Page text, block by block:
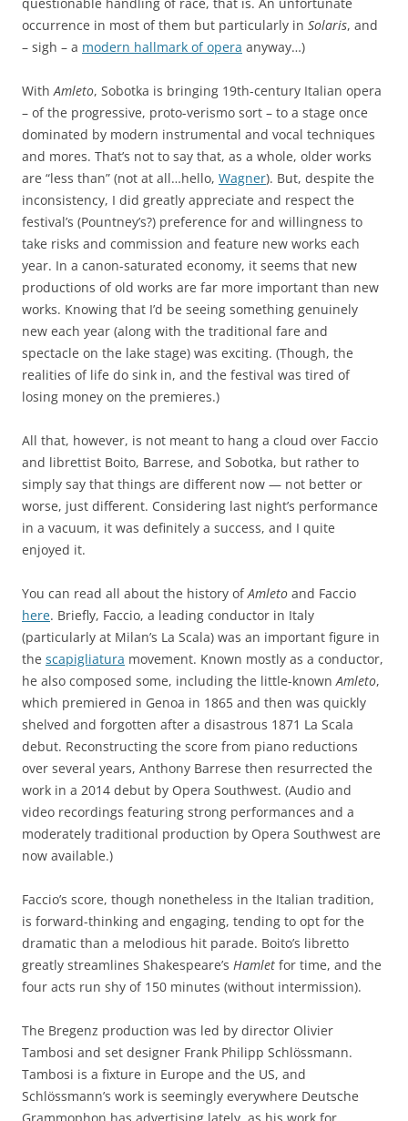
occurrence in most of them but particularly in Solaris, and
– sigh – a modern hallmark of opera anyway…)
WithAmleto, Sobotka is bringing 19th-century Italian opera
– of the progressive, proto-verismo sort – to a stage once
dominated by modern instrumental and vocal techniques
and mores. That’s not to say that, as a whole, older works
are “less than” (not at all…hello, Wagner). But, despite the
inconsistency, I did greatly appreciate and respect the
festival’s (Pountney’s?) preference for and willingness to
take risks and commission and feature new works each
year. In a canon-saturated economy, it seems that new
productions of old works are far more important than new
works. Knowing that I’d be seeing something genuinely
new each year (along with the traditional fare and
spectacle on the lake stage) was exciting. (Though, the
realities of life do sink in, and the festival was tired of
losing money on the premieres.)
All that, however, is not meant to hang a cloud over Faccio
and librettist Boito, Barrese, and Sobotka, but rather to
simply say that things are different now — not better or
worse, just different. Considering last night’s performance
in a vacuum, it was definitely a success, and I quite
enjoyed it.
You can read all about the history ofAmleto and Faccio
here. Briefly, Faccio, a leading conductor in Italy
(particularly at Milan’s La Scala) was an important figure in
the scapigliatura movement. Known mostly as a conductor,
he also composed some, including the little-knownAmleto,
which premiered in Genoa in 1865 and then was quickly
shelved and forgotten after a disastrous 1871 La Scala
debut. Reconstructing the score from piano reductions
over several years, Anthony Barrese then resurrected the
work in a 2014 debut by Opera Southwest. (Audio and
video recordings featuring strong performances and a
moderately traditional production by Opera Southwest are
now available.)
Faccio’s score, though nonetheless in the Italian tradition,
is forward-thinking and engaging, tending to opt for the
dramatic than a melodious hit parade. Boito’s libretto
greatly streamlines Shakespeare’s Hamlet for time, and the
four acts run shy of 150 minutes (without intermission).
The Bregenz production was led by director Olivier
Tambosi and set designer Frank Philipp Schlössmann.
Tambosi is a fixture in Europe and the US, and
Schlössmann’s work is seemingly everywhere Deutsche